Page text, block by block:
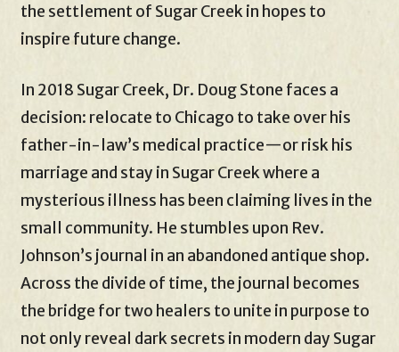
the settlement of Sugar Creek in hopes to
inspire future change.
In 2018 Sugar Creek, Dr. Doug Stone faces a
decision: relocate to Chicago to take over his
father-in-law’s medical practice—or risk his
marriage and stay in Sugar Creek where a
mysterious illness has been claiming lives in the
small community. He stumbles upon Rev.
Johnson’s journal in an abandoned antique shop.
Across the divide of time, the journal becomes
the bridge for two healers to unite in purpose to
not only reveal dark secrets in modern day Sugar